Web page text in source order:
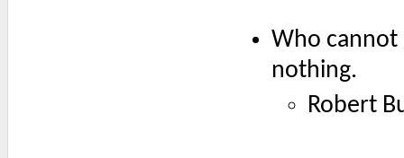
Who cannot
nothing.
Robert